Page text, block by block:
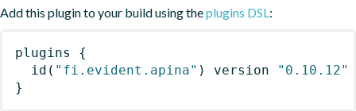
Add this plugin to your build using theplugins DSL:
plugins
{
id ( "fi.evident.apina" ) version
"0.10.12"
}